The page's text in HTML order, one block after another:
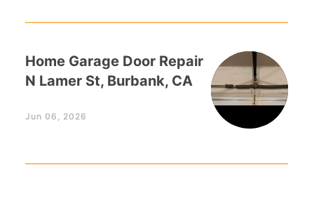
Home Garage Door Repair
N Lamer St, Burbank, CA
Jun 06, 2026